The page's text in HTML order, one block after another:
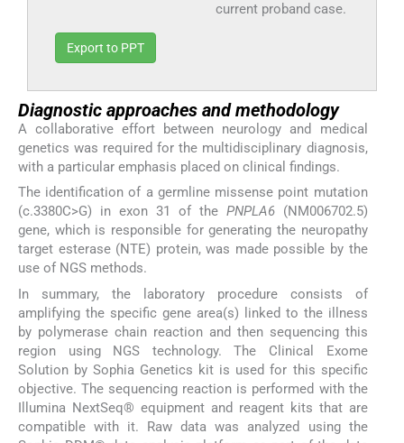
current proband case.
Export to PPT
Diagnostic approaches and methodology
A collaborative effort between neurology and medical
genetics was required for the multidisciplinary diagnosis,
with a particular emphasis placed on clinical findings.
The identification of a germline missense point mutation
(c.3380C>G) in exon 31 of the PNPLA6(NM006702.5)
gene, which is responsible for generating the neuropathy
target esterase (NTE) protein, was made possible by the
use of NGS methods.
In summary, the laboratory procedure consists of
amplifying the specific gene area(s) linked to the illness
by polymerase chain reaction and then sequencing this
region using NGS technology. The Clinical Exome
Solution by Sophia Genetics kit is used for this specific
objective. The sequencing reaction is performed with the
Illumina NextSeq® equipment and reagent kits that are
compatible with it. Raw data was analyzed using the